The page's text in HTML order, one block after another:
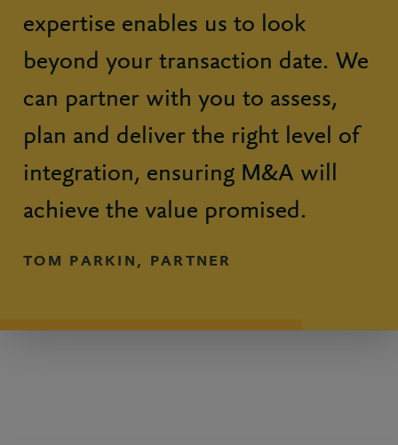
expertise enables us to look
beyond your transaction date. We
can partner with you to assess,
plan and deliver the right level of
integration, ensuring M&A will
achieve the value promised.
TOM PARKIN, PARTNER